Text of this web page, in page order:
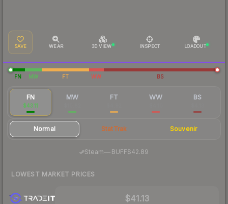
SAVE WEAR 3D VIEW INSPECT LOADOUT
FN MW FT WW BS
FN
$43.11
MW FT WW BS
Normal StatTrak Souvenir
Steam— BUFF$42.89
LOWEST MARKET PRICES
$41.13